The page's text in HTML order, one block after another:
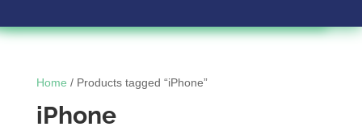
Home / Products tagged “iPhone”
iPhone